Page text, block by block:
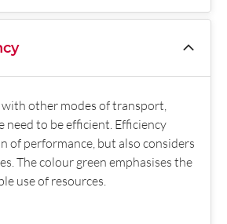
other modes of transport,
need to be efficient. Efficiency
of performance, but also considers
The colour green emphasises the
use of resources.